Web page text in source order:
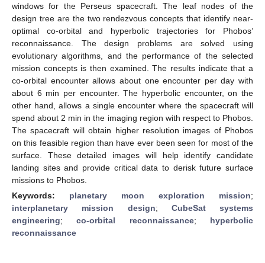
windows for the Perseus spacecraft. The leaf nodes of the
design tree are the two rendezvous concepts that identify near-
optimal co-orbital and hyperbolic trajectories for Phobos’
reconnaissance. The design problems are solved using
evolutionary algorithms, and the performance of the selected
mission concepts is then examined. The results indicate that a
co-orbital encounter allows about one encounter per day with
about 6 min per encounter. The hyperbolic encounter, on the
other hand, allows a single encounter where the spacecraft will
spend about 2 min in the imaging region with respect to Phobos.
The spacecraft will obtain higher resolution images of Phobos
on this feasible region than have ever been seen for most of the
surface. These detailed images will help identify candidate
landing sites and provide critical data to derisk future surface
missions to Phobos.
Keywords: planetary moon exploration mission;
interplanetary mission design; CubeSat systems
engineering;co-orbital reconnaissance; hyperbolic
reconnaissance